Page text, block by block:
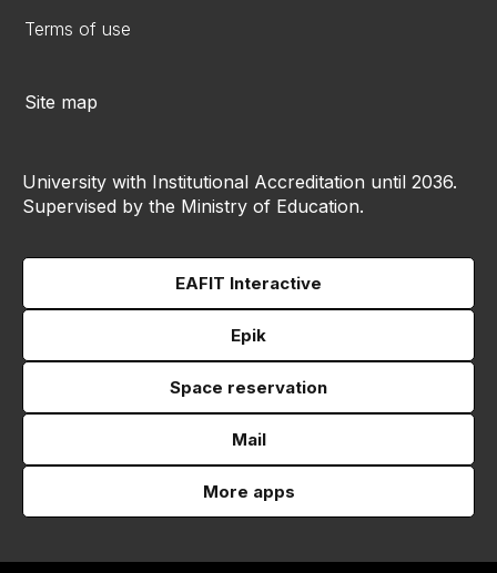
Terms of use
Site map
University with Institutional Accreditation until 2036.
Supervised by the Ministry of Education.
EAFIT Interactive
Epik
Space reservation
Mail
More apps